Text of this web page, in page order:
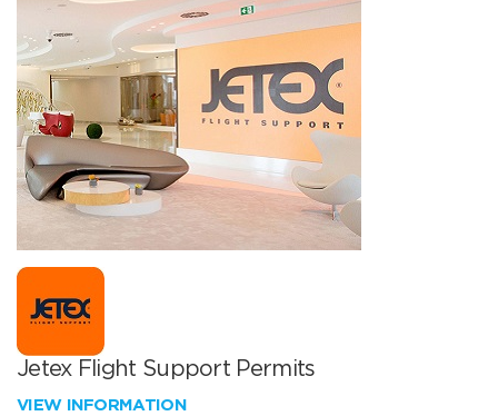
Jetex Flight Support Permits
VIEW INFORMATION